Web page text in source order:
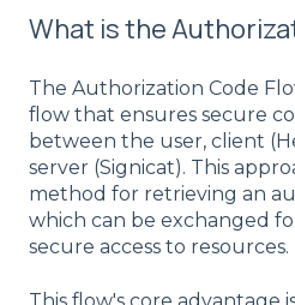
What is the
The Authorization Code
flow that ensures secure
between the user, client
server (Signicat). This
method for retrieving an
which can be exchanged
secure access to resources.
This flow's core advantage